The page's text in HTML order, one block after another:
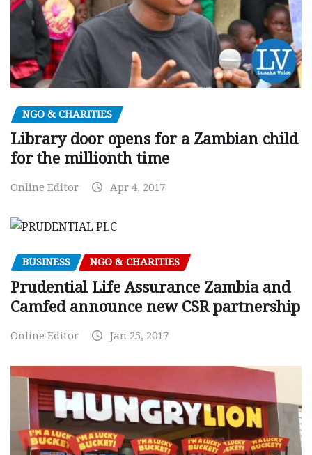
NGO & CHARITIES
Library door opens for a Zambian child
for the millionth time
Online Editor Apr 4, 2017
BUSINESS NGO & CHARITIES
Prudential Life Assurance Zambia and
Camfed announce new CSR partnership
Online Editor Jan 25, 2017